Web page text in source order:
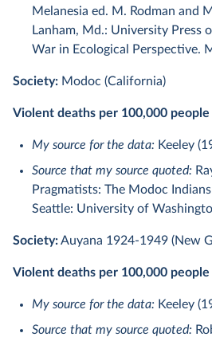
Melanesia ed. M. Rodman and
Lanham, Md.: University Press
War in Ecological Perspective.
Society: Modoc (California)
Violent deaths per 100,000 people
My source for the data: Keeley
Source that my source quoted:
Pragmatists: The Modoc
Seattle: University of
Society:Auyana 1924-1949 (New
Violent deaths per 100,000 people
My source for the data: Keeley
Source that my source quoted: